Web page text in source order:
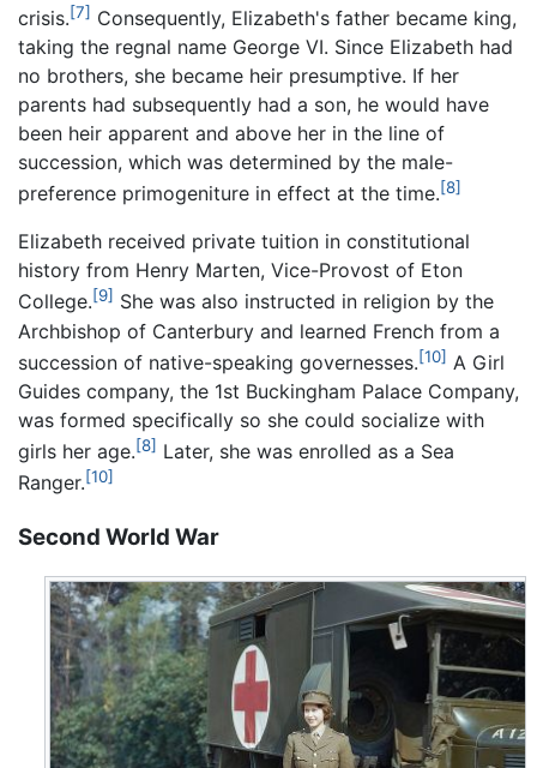
crisis.[7] Consequently, Elizabeth's father became king,
taking the regnal name George VI. Since Elizabeth had
no brothers, she became heir presumptive. If her
parents had subsequently had a son, he would have
been heir apparent and above her in the line of
succession, which was determined by the male-
preference primogeniture in effect at the time.[8]
Elizabeth received private tuition in constitutional
history from Henry Marten, Vice-Provost of Eton
College.[9] She was also instructed in religion by the
Archbishop of Canterbury and learned French from a
succession of native-speaking governesses.[10] A Girl
Guides company, the 1st Buckingham Palace Company,
was formed specifically so she could socialize with
girls her age.[8] Later, she was enrolled as a Sea
Ranger.[10]
Second World War